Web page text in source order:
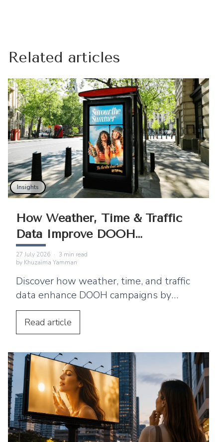
Related articles
Insights
How Weather, Time & Traffic
Data Improve DOOH
Campaigns
27 July 2026 · 3 min read
by Khuzaima Yamman
Discover how weather, time, and traffic
data enhance DOOH campaigns by
enabling real-time advertising that
improves engagement.
Read article